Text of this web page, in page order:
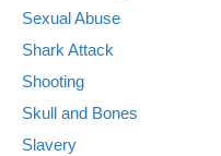
Sexual Abuse
Shark Attack
Shooting
Skull and Bones
Slavery